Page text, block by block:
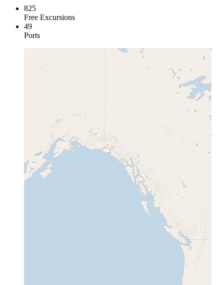
825
Free Excursions
49
Ports